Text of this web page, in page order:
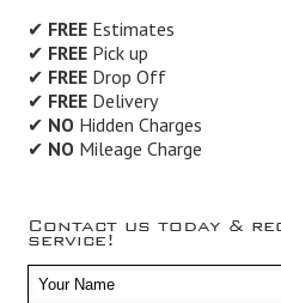
✔ FREEEstimates
✔ FREEPick up
✔ FREEDrop Off
✔ FREEDelivery
✔ NOHidden Charges
✔ NOMileage Charge
Contact us today &
service!